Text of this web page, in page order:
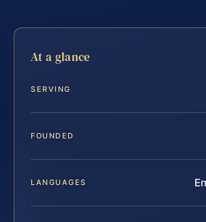
At a glance
SERVING
FOUNDED
LANGUAGES